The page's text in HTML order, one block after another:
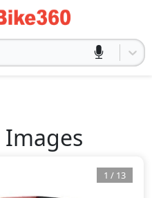
Images
1 / 13